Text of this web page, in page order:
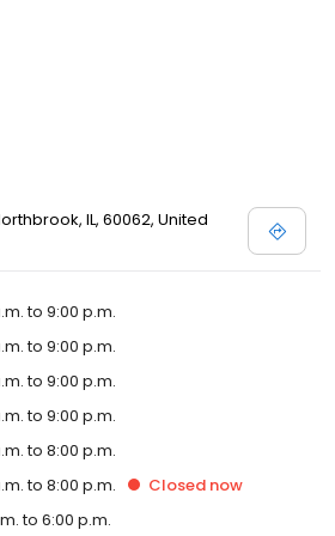
IL, 60062, United
to 9:00 p.m.
to 9:00 p.m.
to 9:00 p.m.
to 9:00 p.m.
to 8:00 p.m.
to 8:00 p.m. Closed now
to 6:00 p.m.